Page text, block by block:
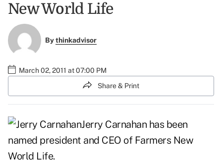
New World Life
Bythinkadvisor
March 02, 2011 at 07:00 PM
Share & Print
Jerry Carnahan has been
named president and CEO of Farmers New
World Life.